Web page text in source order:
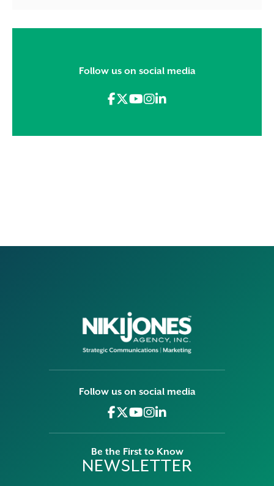
Follow us on social media
Follow us on social media
Be the First to Know
NEWSLETTER